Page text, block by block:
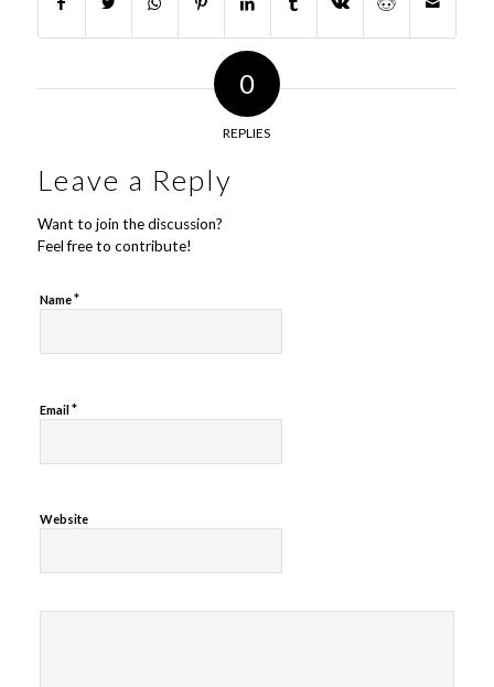
0
REPLIES
Leave a Reply
Want to join the discussion?
Feel free to contribute!
Name*
Email*
Website